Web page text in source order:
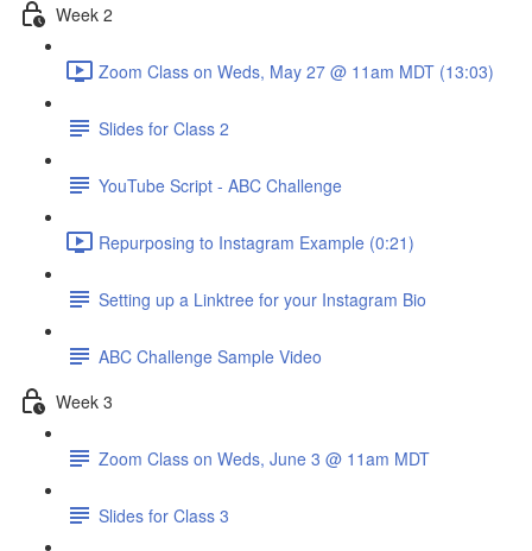
Week 2
Zoom Class on Weds, May 27 @ 11am MDT (13:03)
Slides for Class 2
YouTube Script - ABC Challenge
Repurposing to Instagram Example (0:21)
Setting up a Linktree for your Instagram Bio
ABC Challenge Sample Video
Week 3
Zoom Class on Weds, June 3 @ 11am MDT
Slides for Class 3